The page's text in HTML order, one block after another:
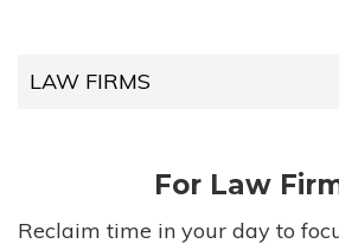
LAW FIRMS
HIGH-VOLUME FIRMS
For Law
Reclaim time in your day to